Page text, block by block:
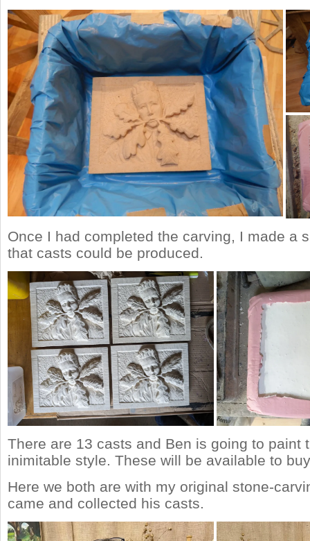
Once I had completed the carving, I made a
that casts could be produced.
There are 13 casts and Ben is going to paint
inimitable style. These will be available to
Here we both are with my original stone-
came and collected his casts.